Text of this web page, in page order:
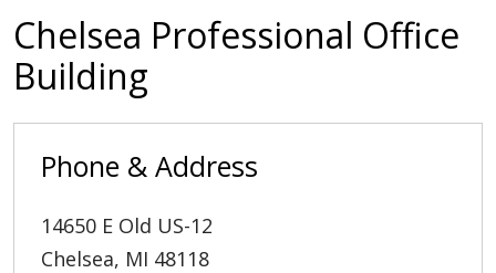
Chelsea Professional Office
Building
Phone & Address
14650 E Old US-12
Chelsea, MI 48118